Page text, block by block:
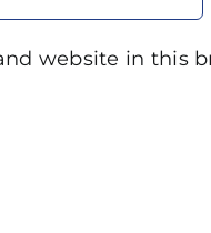
website in this